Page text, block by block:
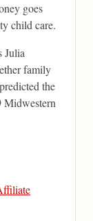
goes
child care.
Julia
family
the
Midwestern